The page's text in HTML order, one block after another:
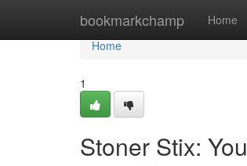
bookmarkchamp Home
Home
Home
1
Stoner Stix: